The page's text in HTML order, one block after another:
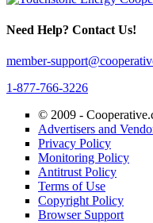
Need Help? Contact Us!
member-
1-877-766-3226
© 2009 -
Advertisers and
Privacy Policy
Monitoring Policy
Antitrust Policy
Terms of Use
Copyright Policy
Browser Support